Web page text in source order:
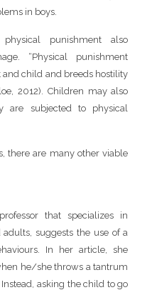
in boys.
physical punishment also
“Physical punishment
child and breeds hostility
2012). Children may also
are subjected to physical
there are many other viable
that specializes in
suggests the use of a
In her article, she
he/she throws a tantrum
asking the child to go